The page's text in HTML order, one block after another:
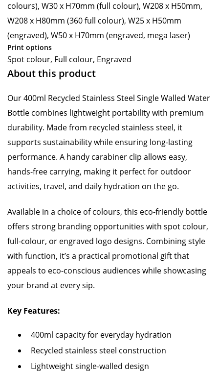
colours), W30 x H70mm (full colour), W208 x H50mm,
W208 x H80mm (360 full colour), W25 x H50mm
(engraved), W50 x H70mm (engraved, mega laser)
Print options
Spot colour, Full colour, Engraved
About this product
Our 400ml Recycled Stainless Steel Single Walled Water
Bottle combines lightweight portability with premium
durability. Made from recycled stainless steel, it
supports sustainability while ensuring long-lasting
performance. A handy carabiner clip allows easy,
hands-free carrying, making it perfect for outdoor
activities, travel, and daily hydration on the go.
Available in a choice of colours, this eco-friendly bottle
offers strong branding opportunities with spot colour,
full-colour, or engraved logo designs. Combining style
with function, it’s a practical promotional gift that
appeals to eco-conscious audiences while showcasing
your brand at every sip.
Key Features:
400ml capacity for everyday hydration
Recycled stainless steel construction
Lightweight single-walled design